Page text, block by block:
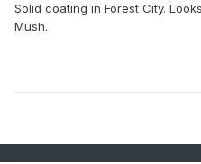
Solid coating in Forest City.
Mush.